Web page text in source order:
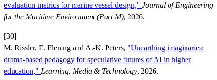
evaluation metrics for marine vessel design," Journal of Engineering
for the Maritime Environment (Part M), 2026.
[30]
M. Rissler, E. Flening and A.-K. Peters, "Unearthing imaginaries:
drama-based pedagogy for speculative futures of AI in higher
education," Learning, Media & Technology, 2026.